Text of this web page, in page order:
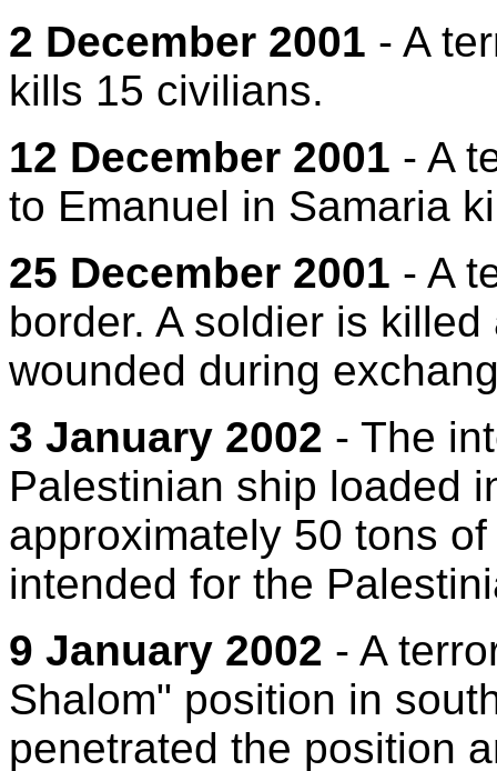
2 December 2001 - A
kills 15 civilians.
12 December 2001 - A
to Emanuel in Samaria
25 December 2001 - A
border. A soldier is
wounded during
3 January 2002 - The
Palestinian ship loaded
approximately 50 tons
intended for the
9 January 2002 - A
Shalom" position in
penetrated the position